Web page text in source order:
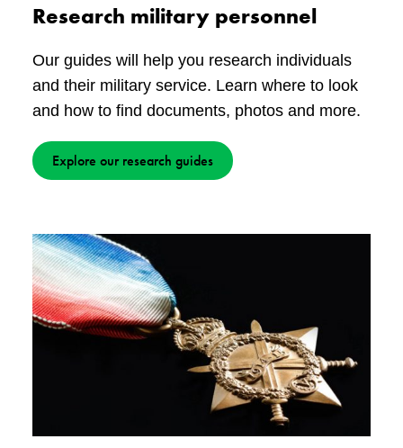
Research military personnel
Our guides will help you research individuals
and their military service. Learn where to look
and how to find documents, photos and more.
Explore our research guides